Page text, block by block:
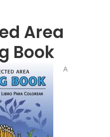
Area
Book
A